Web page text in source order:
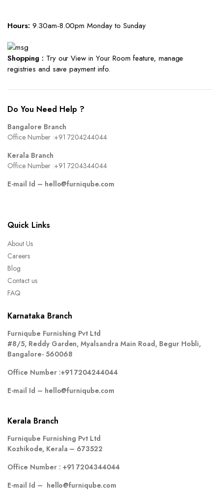
Hours: 9.30am-8.00pm Monday to Sunday
Shopping : Try our View in Your Room feature, manage
registries and save payment info.
Do You Need Help ?
Bangalore Branch
Office Number :+91 7204244044
Kerala Branch
Office Number :+91 7204344044
E-mail Id – hello@furniqube.com
Quick Links
About Us
Careers
Blog
Contact us
FAQ
Karnataka Branch
Furniqube Furnishing Pvt Ltd
#8/5, Reddy Garden, Myalsandra Main Road, Begur Hobli,
Bangalore- 560068
Office Number :+91 7204244044
E-mail Id – hello@furniqube.com
Kerala Branch
Furniqube Furnishing Pvt Ltd
Kozhikode, Kerala – 673522
Office Number : +91 7204344044
E-mail Id – hello@furniqube.com